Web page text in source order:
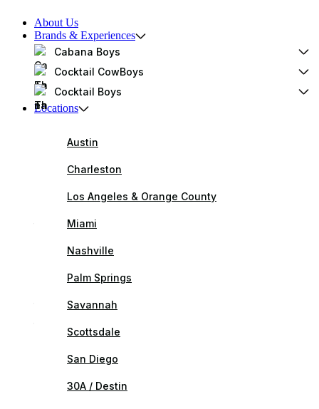
About Us
Brands & Experiences
Cabana Boys
Cocktail CowBoys
Cocktail Boys
Locations
Austin
Charleston
Los Angeles & Orange County
Miami
Nashville
Palm Springs
Savannah
Scottsdale
San Diego
30A / Destin